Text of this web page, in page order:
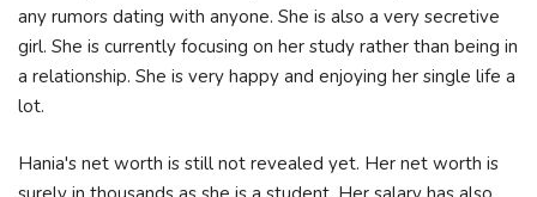
any rumors dating with anyone. She is also a very secretive
girl. She is currently focusing on her study rather than being in
a relationship. She is very happy and enjoying her single life a
lot.
Hania's net worth is still not revealed yet. Her net worth is